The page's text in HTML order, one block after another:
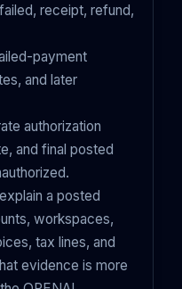
receipt, refund,
payment
and later
authorization
and final posted
a posted
workspaces,
tax lines, and
evidence is more